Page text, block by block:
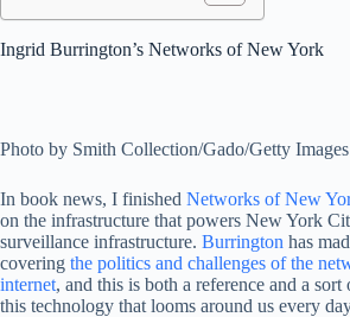
Ingrid Burrington’s Networks of New York
Photo by Smith Collection/Gado/Getty Images
In book news, I finished Networks of New
on the infrastructure that powers New York
surveillance infrastructure. Burrington has
covering the politics and challenges of the
internet, and this is both a reference and a
this technology that looms around us every